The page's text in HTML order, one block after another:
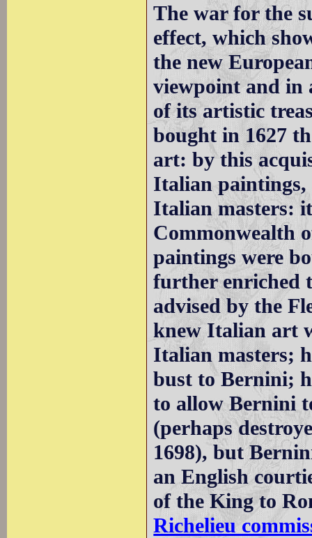
The war for the
effect, which
the new
viewpoint and in
of its artistic
bought in 1627
art: by this
Italian
Italian masters:
Commonwealth
paintings were
further enriched
advised by the
knew Italian art
Italian masters;
bust to Bernini;
to allow Bernini
(perhaps
1698), but
an English
of the King to
Richelieu